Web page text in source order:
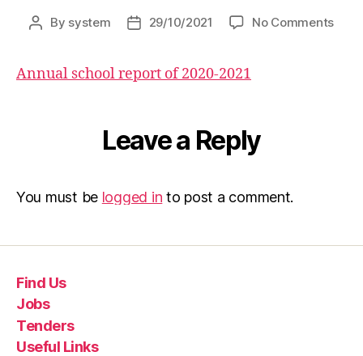
By system 29/10/2021 No Comments
Annual school report of 2020-2021
Leave a Reply
You must be logged in to post a comment.
Find Us
Jobs
Tenders
Useful Links